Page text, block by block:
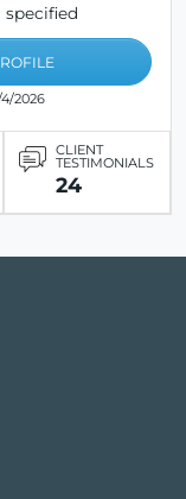
specified
2026
CLIENT
TESTIMONIALS
24